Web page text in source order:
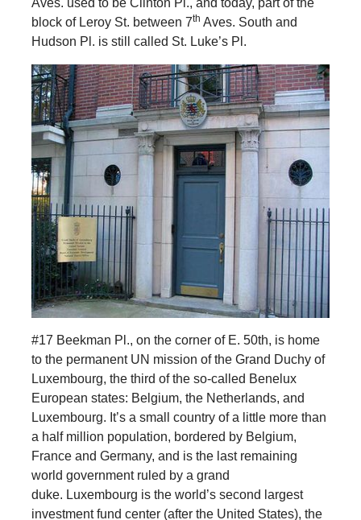
block of Leroy St. between 7th Aves. South and
Hudson Pl. is still called St. Luke’s Pl.
#17 Beekman Pl., on the corner of E. 50th, is home
to the permanent UN mission of the Grand Duchy of
Luxembourg, the third of the so-called Benelux
European states: Belgium, the Netherlands, and
Luxembourg. It’s a small country of a little more than
a half million population, bordered by Belgium,
France and Germany, and is the last remaining
world government ruled by a grand
duke. Luxembourg is the world’s second largest
investment fund center (after the United States), the